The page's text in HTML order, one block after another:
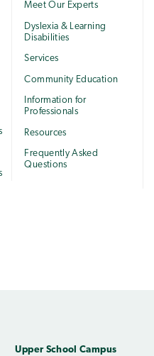
Meet Our Experts
Dyslexia & Learning
Disabilities
Services
Community Education
Information for
Professionals
Resources
Frequently Asked
Questions
Upper School Campus